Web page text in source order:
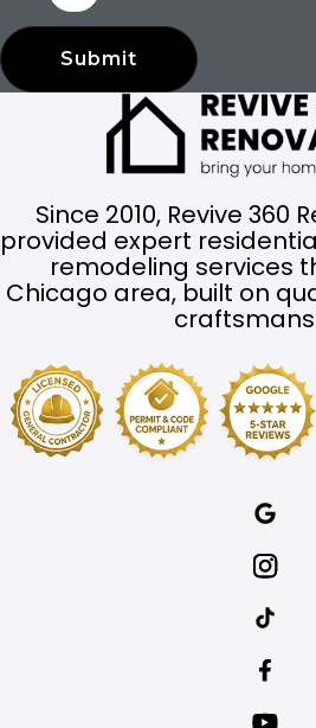
Submit
Since 2010, Revive 360
provided expert
remodeling services
Chicago area, built on